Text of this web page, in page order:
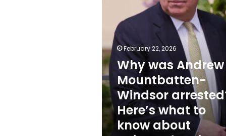
what
know
about
‘misconduct
in
public
office’
February 22, 2026
Why was Andrew
Mountbatten-
Windsor
Here’s what to
know about